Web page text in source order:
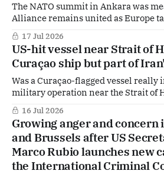
The NATO summit in Ankara was
Alliance remains united as Europe
military responsibilities and
gradual transfer of burdens.
government, that objective was
optimistic rhetoric, however, lies a
can
17 Jul 2026
US-hit vessel near Strait of
Curaçao ship but part of
Was a Curaçao-flagged vessel really
military operation near the Strait of
in Willemstad are pushing back
the Caribbean part of the Kingdom of
the incident, saying the ship in
registered under the Curaçao
16 Jul 2026
Growing anger and concern
and Brussels after US
Marco Rubio launches new
the International Criminal